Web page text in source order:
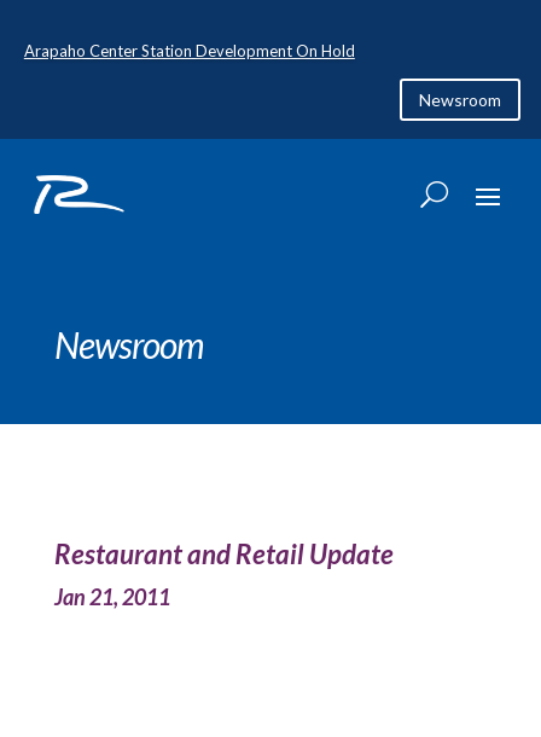
Arapaho Center Station Development On Hold
Newsroom
Newsroom
Restaurant and Retail Update
Jan 21, 2011